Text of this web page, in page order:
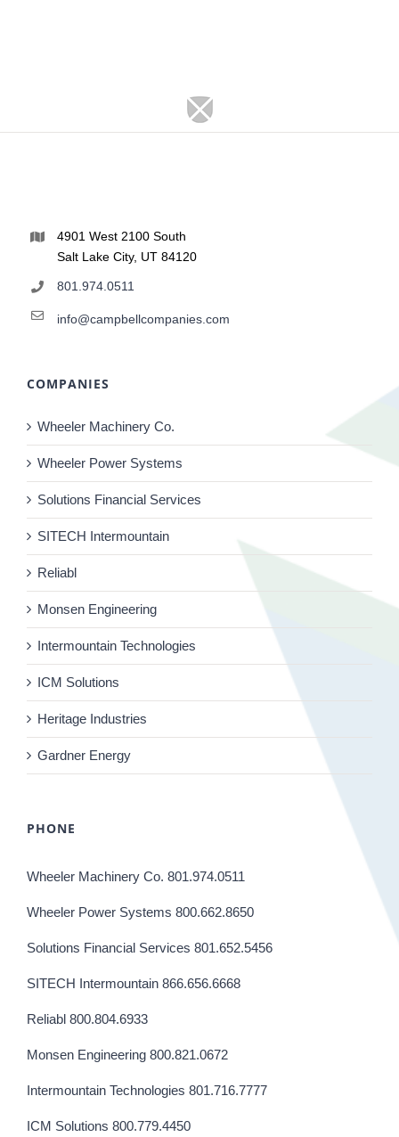
4901 West 2100 South
Salt Lake City, UT 84120
801.974.0511
info@campbellcompanies.com
COMPANIES
Wheeler Machinery Co.
Wheeler Power Systems
Solutions Financial Services
SITECH Intermountain
Reliabl
Monsen Engineering
Intermountain Technologies
ICM Solutions
Heritage Industries
Gardner Energy
PHONE
Wheeler Machinery Co. 801.974.0511
Wheeler Power Systems 800.662.8650
Solutions Financial Services 801.652.5456
SITECH Intermountain 866.656.6668
Reliabl 800.804.6933
Monsen Engineering 800.821.0672
Intermountain Technologies 801.716.7777
ICM Solutions 800.779.4450